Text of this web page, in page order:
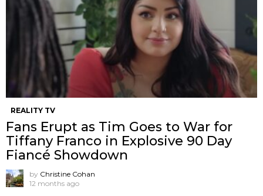
REALITY TV
Fans Erupt as Tim Goes to War for
Tiffany Franco in Explosive 90 Day
Fiancé Showdown
by Christine Cohan
12 months ago